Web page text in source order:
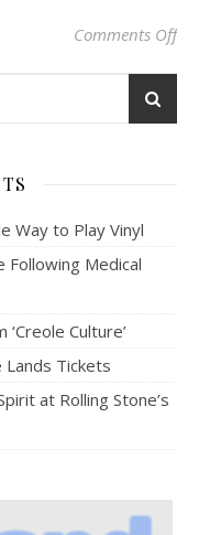
Comments Offon
Way to Play Vinyl
Following Medical
Culture’
Tickets
at Rolling Stone’s